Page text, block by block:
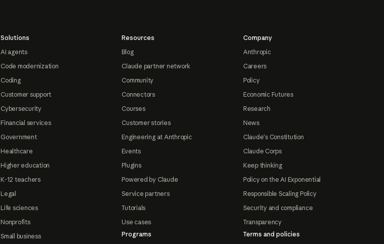
Solutions
AI agents
Code modernization
Coding
Customer support
Cybersecurity
Financial services
Government
Healthcare
Higher education
K-12 teachers
Legal
Life sciences
Nonprofits
Small business
Resources
Blog
Claude partner network
Community
Connectors
Courses
Customer stories
Engineering at Anthropic
Events
Plugins
Powered by Claude
Service partners
Tutorials
Use cases
Programs
Company
Anthropic
Careers
Policy
Economic Futures
Research
News
Claude's Constitution
Claude Corps
Keep thinking
Policy on the AI Exponential
Responsible Scaling Policy
Security and compliance
Transparency
Terms and policies